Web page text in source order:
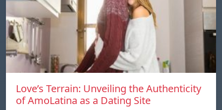
Love’s Terrain: Unveiling the Authenticity
of AmoLatina as a Dating Site